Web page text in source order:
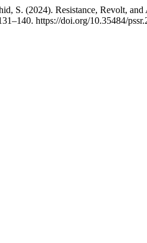
S. (2024). Resistance, Revolt,
https://doi.org/10.35484/